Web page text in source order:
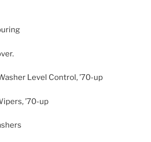
Level Control, ’70-up
’70-up